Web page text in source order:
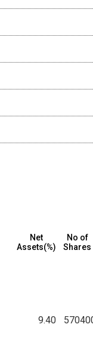
Net
Assets(%)
No of
Shares
9.40